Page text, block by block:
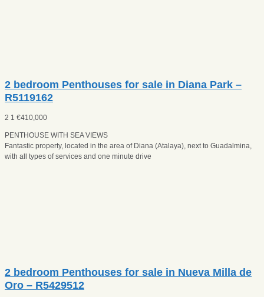
2 bedroom Penthouses for sale in Diana Park –
R5119162
2 1 €410,000
PENTHOUSE WITH SEA VIEWS
Fantastic property, located in the area of Diana (Atalaya), next to Guadalmina,
with all types of services and one minute drive
2 bedroom Penthouses for sale in Nueva Milla de
Oro – R5429512